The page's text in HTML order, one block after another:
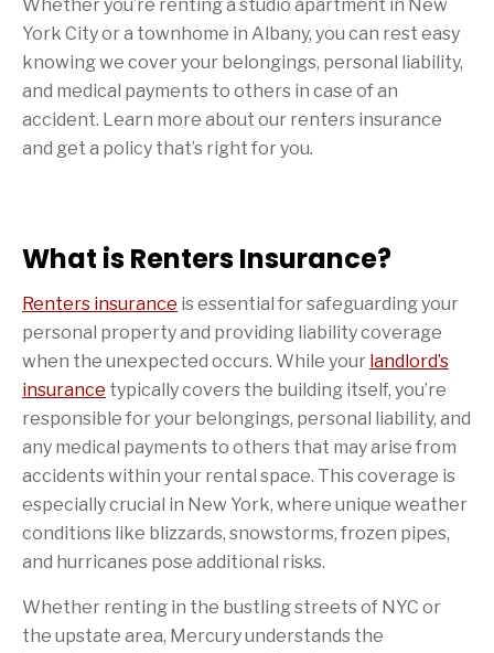
Whether you’re renting a studio apartment in New
York City or a townhome in Albany, you can rest easy
knowing we cover your belongings, personal liability,
and medical payments to others in case of an
accident. Learn more about our renters insurance
and get a policy that’s right for you.
What is Renters Insurance?
Renters insurance is essential for safeguarding your
personal property and providing liability coverage
when the unexpected occurs. While your landlord’s
insurance typically covers the building itself, you’re
responsible for your belongings, personal liability, and
any medical payments to others that may arise from
accidents within your rental space. This coverage is
especially crucial in New York, where unique weather
conditions like blizzards, snowstorms, frozen pipes,
and hurricanes pose additional risks.
Whether renting in the bustling streets of NYC or
the upstate area, Mercury understands the